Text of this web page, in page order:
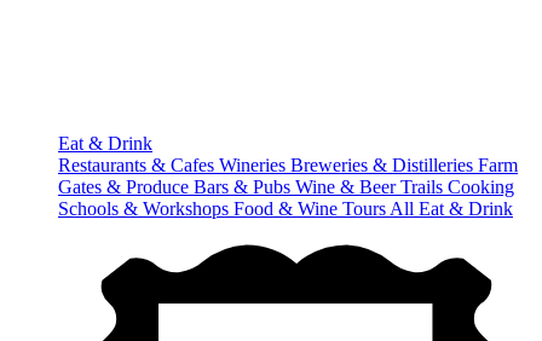
Eat & Drink
Restaurants & Cafes Wineries Breweries & Distilleries Farm
Gates & Produce Bars & Pubs Wine & Beer Trails Cooking
Schools & Workshops Food & Wine Tours All Eat & Drink